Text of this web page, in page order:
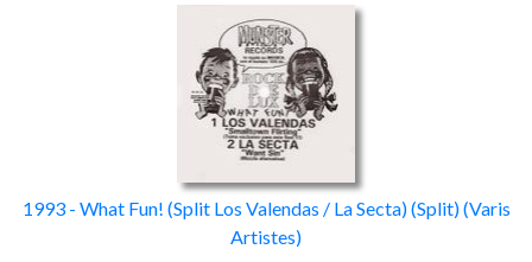
1993 - What Fun! (Split Los Valendas / La Secta)(Split)(Varis
Artistes)